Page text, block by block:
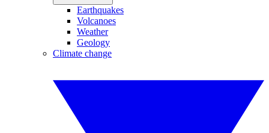
Earthquakes
Volcanoes
Weather
Geology
Climate change